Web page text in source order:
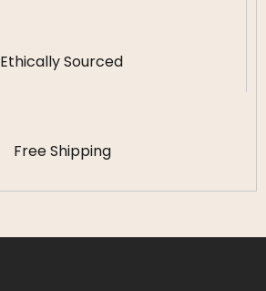
Ethically Sourced
Free Shipping